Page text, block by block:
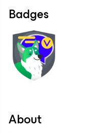
Badges
About